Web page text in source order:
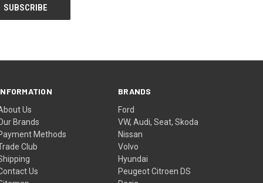
Us
Brands
Methods
Club
Us
BRANDS
Ford
VW, Audi, Seat, Skoda
Nissan
Volvo
Hyundai
Peugeot Citroen DS